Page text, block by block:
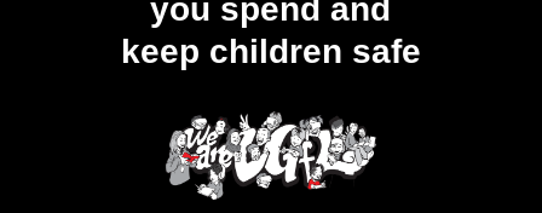
you spend and
keep children safe